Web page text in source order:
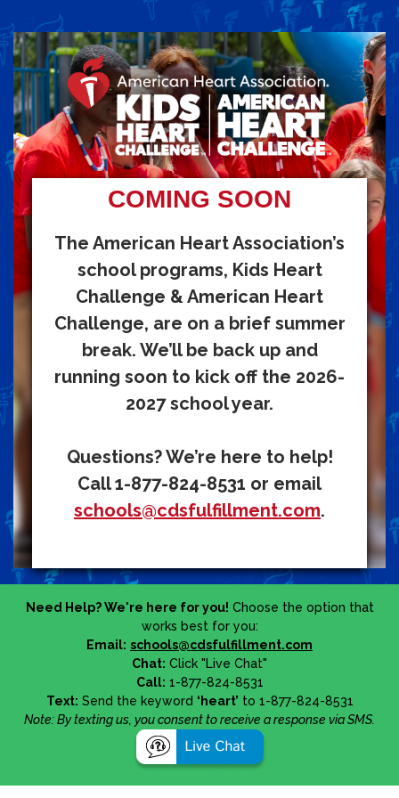
COMING SOON
The American Heart Association’s
school programs, Kids Heart
Challenge & American Heart
Challenge, are on a brief summer
break. We’ll be back up and
running soon to kick off the 2026-
2027 school year.
Questions? We’re here to help!
Call 1-877-824-8531 or email
schools@cdsfulfillment.com.
Need Help? We're here for you! Choose the option that
works best for you:
Email: schools@cdsfulfillment.com
Chat: Click "Live Chat"
Call: 1-877-824-8531
Text: Send the keyword ‘heart’ to 1-877-824-8531
Note: By texting us, you consent to receive a response via SMS.